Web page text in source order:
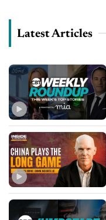
Latest Articles